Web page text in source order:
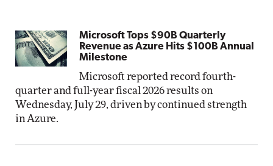
Microsoft Tops $90B Quarterly
Revenue as Azure Hits $100B Annual
Milestone
Microsoft reported record fourth-
quarter and full-year fiscal 2026 results on
Wednesday, July 29, driven by continued strength
in Azure.